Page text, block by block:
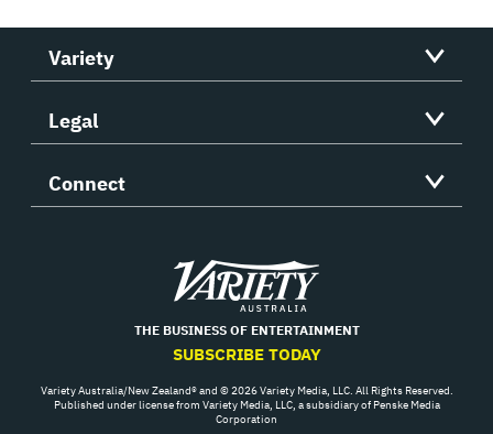
Variety
Legal
Connect
Variety
THE BUSINESS OF ENTERTAINMENT
SUBSCRIBE TODAY
Variety Australia/New Zealand® and © 2026 Variety Media, LLC. All Rights Reserved.
Published under license from Variety Media, LLC, a subsidiary of Penske Media
Corporation